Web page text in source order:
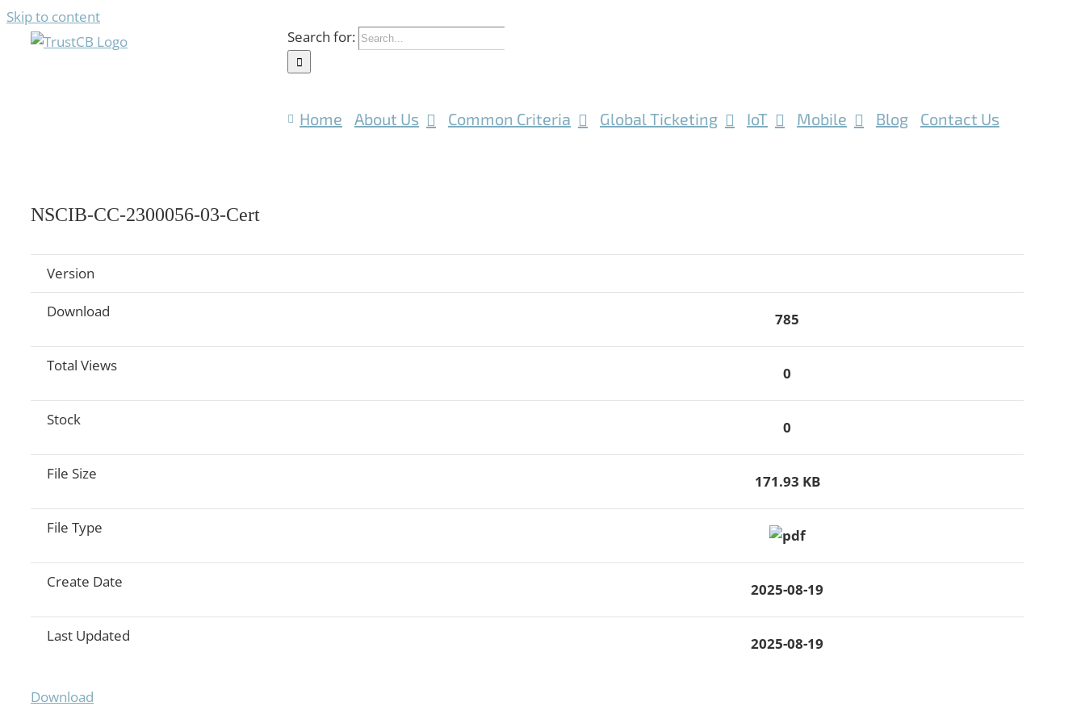
Skip to content
Search for:
Home About Us Common Criteria Global Ticketing IoT Mobile Blog Contact Us
NSCIB-CC-2300056-03-Cert
Version
Download 785
Total Views 0
Stock 0
File Size 171.93 KB
File Type
Create Date 2025-08-19
Last Updated 2025-08-19
Download